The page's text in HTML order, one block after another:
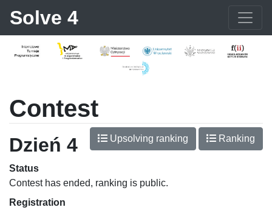
Solve 4
Contest
Dzień 4 Upsolving ranking Ranking
Status
Contest has ended, ranking is public.
Registration